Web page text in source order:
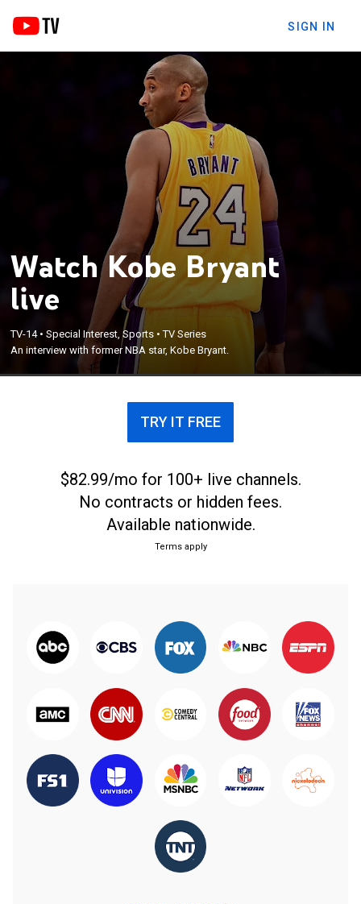
SIGN IN
Watch Kobe Bryant
live
TV-14•Special Interest, Sports •TV Series
An interview with former NBA star, Kobe Bryant.
TRY IT FREE
$82.99/mo for 100+ live channels.
No contracts or hidden fees.
Available nationwide.
Terms apply